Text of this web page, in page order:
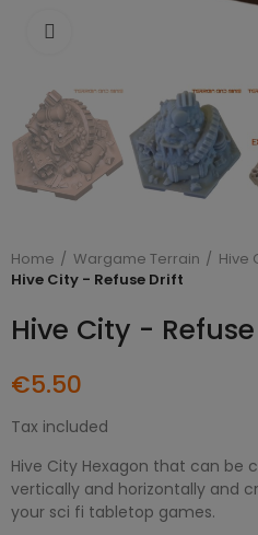
Home Wargame Terrain
Hive
Hive City - Refuse Drift
Hive City -
€5.50
Tax included
Hive City Hexagon that can be
vertically and horizontally and
your sci fi tabletop games.